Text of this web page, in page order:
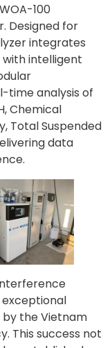
100
Designed for
integrates
intelligent
time analysis of
Chemical
Total Suspended
data
by the Vietnam
This success not